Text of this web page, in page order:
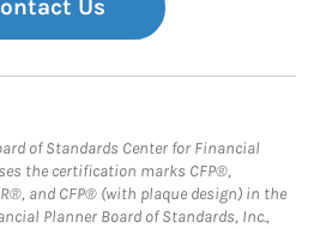
Us
of Standards Center for Financial
the certification marks CFP®,
and CFP® (with plaque design) in the
Planner Board of Standards, Inc.,